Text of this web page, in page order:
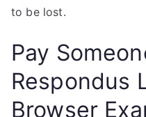
to be lost.
Pay
Respondus
Browser